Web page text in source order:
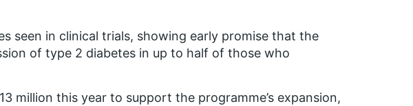
seen in clinical trials, showing early promise that the
of type 2 diabetes in up to half of those who
million this year to support the programme’s expansion,